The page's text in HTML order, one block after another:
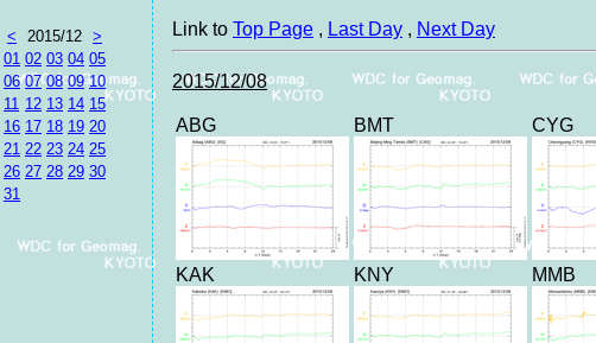
< 2015/12 >
01 02 03 04 05
06 07 08 09 10
11 12 13 14 15
16 17 18 19 20
21 22 23 24 25
26 27 28 29 30
31
Link to Top Page , Last Day , Next Day
2015/12/08
ABG BMT CYG
KAK KNY MMB